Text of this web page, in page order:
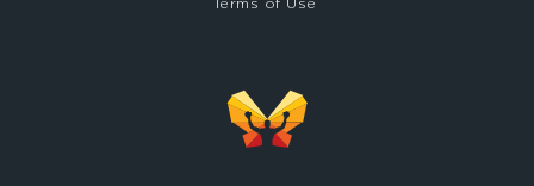
Terms of Use